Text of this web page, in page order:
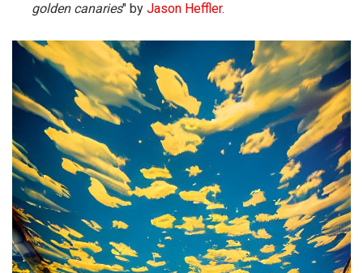
golden canaries" by Jason Heffler.